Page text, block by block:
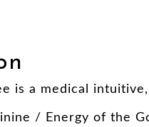
is a medical
/ Energy of the